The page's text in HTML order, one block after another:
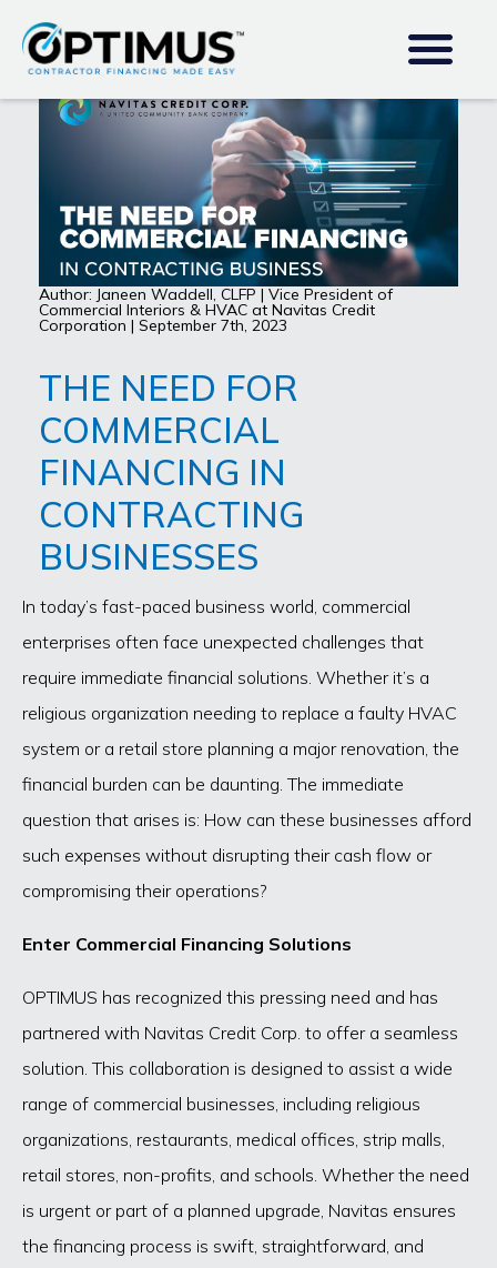
Author: Janeen Waddell, CLFP | Vice President of
Commercial Interiors & HVAC at Navitas Credit
Corporation | September 7th, 2023
THE NEED FOR
COMMERCIAL
FINANCING IN
CONTRACTING
BUSINESSES
In today’s fast-paced business world, commercial
enterprises often face unexpected challenges that
require immediate financial solutions. Whether it’s a
religious organization needing to replace a faulty HVAC
system or a retail store planning a major renovation, the
financial burden can be daunting. The immediate
question that arises is: How can these businesses afford
such expenses without disrupting their cash flow or
compromising their operations?
Enter Commercial Financing Solutions
OPTIMUS has recognized this pressing need and has
partnered with Navitas Credit Corp. to offer a seamless
solution. This collaboration is designed to assist a wide
range of commercial businesses, including religious
organizations, restaurants, medical offices, strip malls,
retail stores, non-profits, and schools. Whether the need
is urgent or part of a planned upgrade, Navitas ensures
the financing process is swift, straightforward, and